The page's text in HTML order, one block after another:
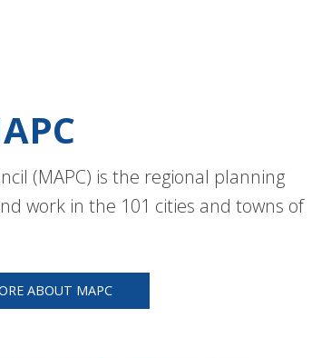
(MAPC) is the regional planning
work in the 101 cities and towns of
ABOUT MAPC